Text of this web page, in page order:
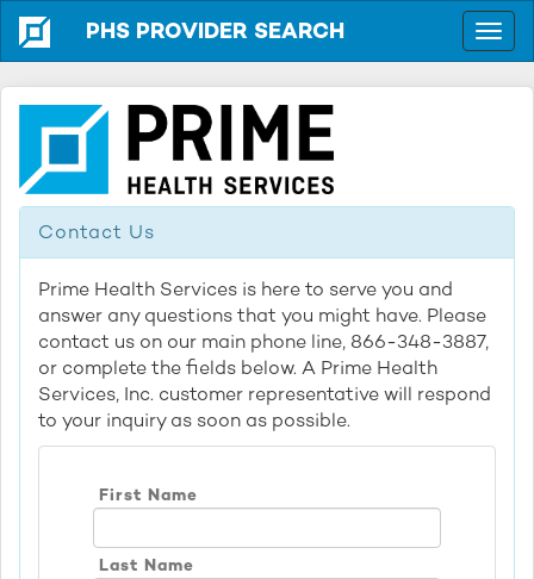
PHS PROVIDER SEARCH
Contact Us
Prime Health Services is here to serve you and
answer any questions that you might have. Please
contact us on our main phone line, 866-348-3887,
or complete the fields below. A Prime Health
Services, Inc. customer representative will respond
to your inquiry as soon as possible.
First Name
Last Name